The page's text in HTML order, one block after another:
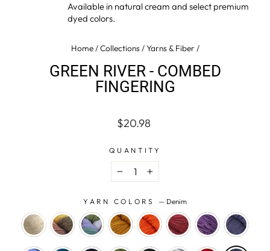
Available in natural cream and select premium
dyed colors.
Home/Collections/Yarns & Fiber/
GREEN RIVER - COMBED
FINGERING
Regular
$20.98
QUANTITY
− +
YARN COLORS — Denim